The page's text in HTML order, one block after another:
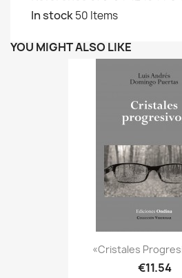
In stock50 Items
YOU MIGHT ALSO LIKE
«Cristales
€11.54